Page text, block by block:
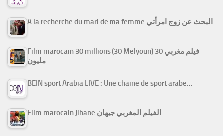
A la recherche du mari de ma femme البحث عن زوج امرأتي
Film marocain 30 millions (30 Melyoun) فيلم مغربي 30
مليون
BEIN sport Arabia LIVE : Une chaine de sport arabe…
Film marocain Jihane الفيلم المغربي جيهان